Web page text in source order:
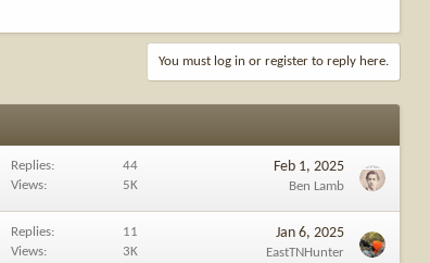
You must log in or register to reply here.
Replies
44
Views
5K
Feb 1, 2025
Ben Lamb
Replies
11
Views
3K
Jan 6, 2025
EastTNHunter